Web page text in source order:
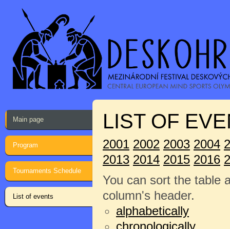
Main page
Program
Tournaments Schedule
List of events
LIST OF
2001 2002 2003 2004
2013 2014 2015 2016
You can sort the table
column's header.
alphabetically
chronologically